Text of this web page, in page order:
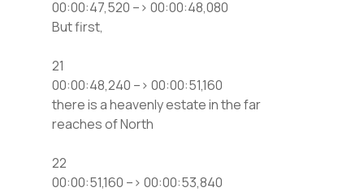
00:00:47,520 –> 00:00:48,080
But first,
21
00:00:48,240 –> 00:00:51,160
there is a heavenly estate in the far
reaches of North
22
00:00:51,160 –> 00:00:53,840